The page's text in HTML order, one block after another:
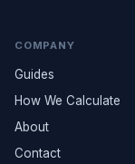
COMPANY
Guides
How We Calculate
About
Contact